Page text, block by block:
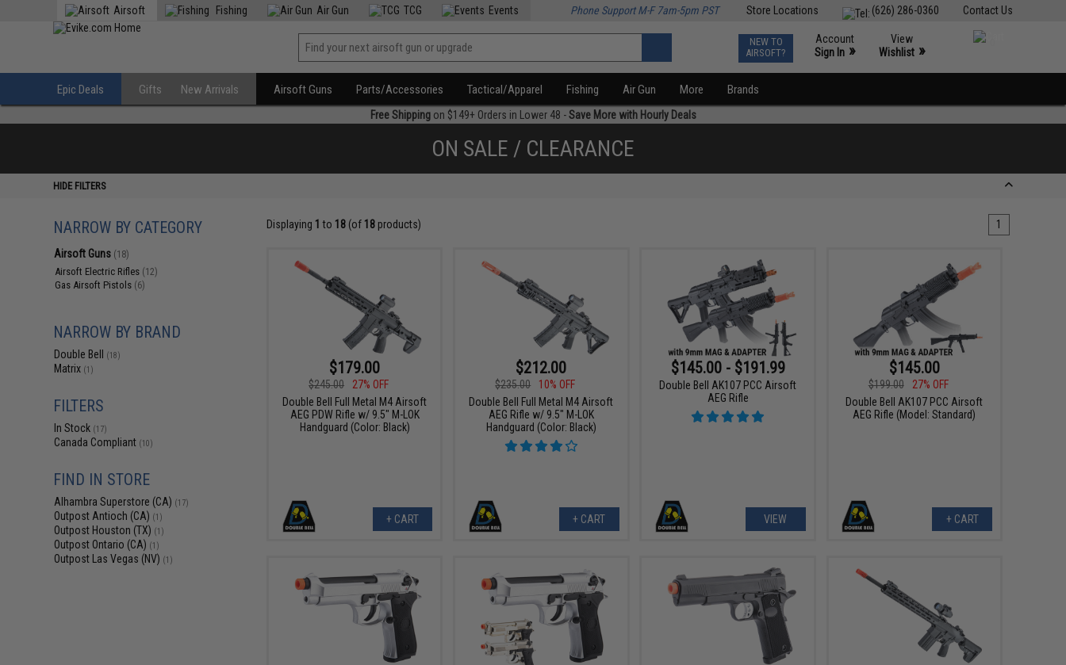
Contact Us
(626) 286-0360
Store Locations
Airsoft Fishing Air Gun TCG Events Phone Support M-F 7am-5pm PST
NEW TO
AIRSOFT?
Account
Sign In »
View
Wishlist »
Epic Deals Gifts New Arrivals Airsoft Guns Parts/Accessories Tactical/Apparel Fishing Air Gun More Brands
Free Shippingon $149+ Orders in Lower 48 -Save More with Hourly Deals
ON SALE / CLEARANCE
HIDE FILTERS
NARROW BY CATEGORY
Airsoft Guns (18)
Airsoft Electric Rifles (12)
Gas Airsoft Pistols (6)
NARROW BY BRAND
Double Bell (18)
Matrix (1)
FILTERS
In Stock (17)
Canada Compliant (10)
FIND IN STORE
Alhambra Superstore (CA) (17)
Outpost Antioch (CA) (1)
Outpost Houston (TX) (1)
Outpost Ontario (CA) (1)
Outpost Las Vegas (NV) (1)
Displaying 1 to 18(of 18products) 1
$179.00
$245.00
27% OFF
Double Bell Full Metal M4 Airsoft
AEG PDW Rifle w/ 9.5" M-LOK
Handguard (Color: Black)
+ CART
$212.00
$235.00
10% OFF
Double Bell Full Metal M4 Airsoft
AEG Rifle w/ 9.5" M-LOK
Handguard (Color: Black)
+ CART
$145.00 - $191.99
Double Bell AK107 PCC Airsoft
AEG Rifle
VIEW
$145.00
$199.00
27% OFF
Double Bell AK107 PCC Airsoft
AEG Rifle (Model: Standard)
+ CART